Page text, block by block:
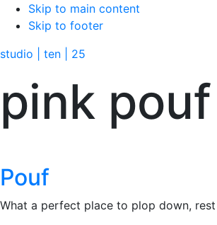
Skip to main content
Skip to footer
studio | ten | 25
pink pouf
Pouf
What a perfect place to plop down,